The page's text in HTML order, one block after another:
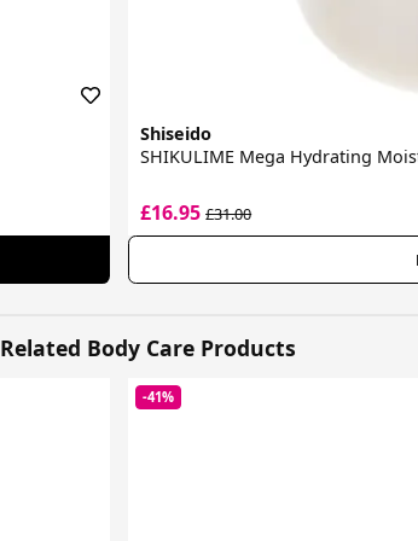
Shiseido
SHIKULIME Mega Hydrating
£16.95£31.00
Related Body Care Products
-41%